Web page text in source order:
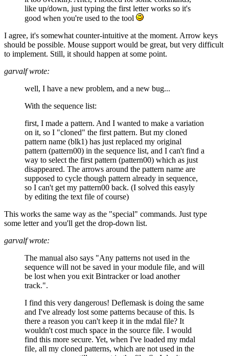
like up/down, just typing the first letter works so it's
good when you're used to the tool
I agree, it's somewhat counter-intuitive at the moment. Arrow keys
should be possible. Mouse support would be great, but very difficult
to implement. Still, it should happen at some point.
garvalf wrote:
well, I have a new problem, and a new bug...
With the sequence list:
first, I made a pattern. And I wanted to make a variation
on it, so I "cloned" the first pattern. But my cloned
pattern name (blk1) has just replaced my original
pattern (pattern00) in the sequence list, and I can't find a
way to select the first pattern (pattern00) which as just
disappeared. The arrows around the pattern name are
supposed to cycle though pattern already in sequence,
so I can't get my pattern00 back. (I solved this easyly
by editing the text file of course)
This works the same way as the "special" commands. Just type
some letter and you'll get the drop-down list.
garvalf wrote:
The manual also says "Any patterns not used in the
sequence will not be saved in your module file, and will
be lost when you exit Bintracker or load another
track.".
I find this very dangerous! Deflemask is doing the same
and I've already lost some patterns because of this. Is
there a reason you can't keep it in the mdal file? It
wouldn't cost much space in the source file. I would
find this more secure. Yet, when I've loaded my mdal
file, all my cloned patterns, which are not used in the